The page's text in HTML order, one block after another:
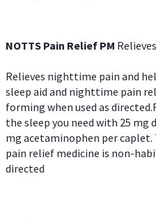
NOTTS Pain Relief PM
Relieves nighttime pain and
sleep aid and nighttime pain
forming when used as
the sleep you need with 25 mg
mg acetaminophen per
pain relief medicine is non-
directed